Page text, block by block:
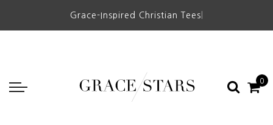
Grace-Inspired Christian Tees
0